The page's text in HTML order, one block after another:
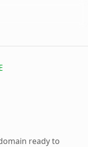
ready to